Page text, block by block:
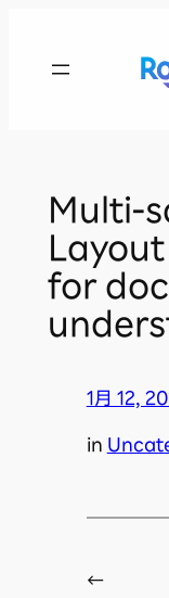
Multi-
for
1月 12,
in
←